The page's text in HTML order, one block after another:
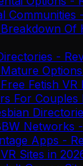
Communities
Of
-
Fetish VR
For Couples
Networks
Apps -
Sites in